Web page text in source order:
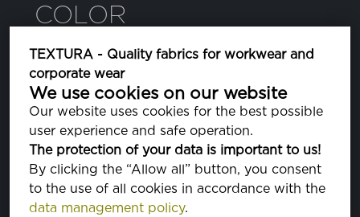
TEXTURA - Quality fabrics for workwear and
corporate wear
We use cookies on our website
Our website uses cookies for the best possible
user experience and safe operation.
The protection of your data is important to us!
By clicking the “Allow all” button, you consent
to the use of all cookies in accordance with the
data management policy.
COLOR
082 SURF THE WEB
PA193952
PROPERTIES
COMPOSITION